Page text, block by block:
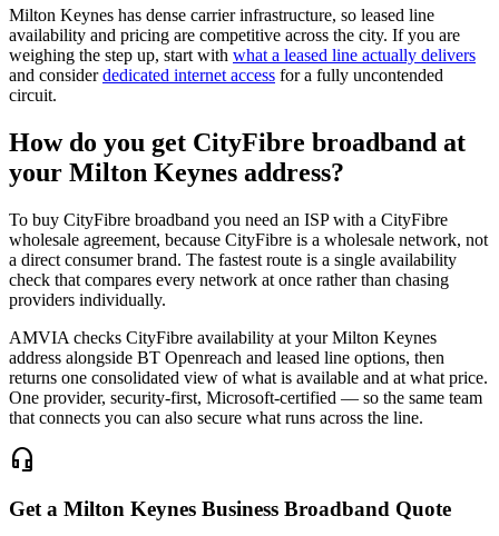
Milton Keynes has dense carrier infrastructure, so leased line
availability and pricing are competitive across the city. If you are
weighing the step up, start with what a leased line actually delivers
and considerdedicated internet access for a fully uncontended
circuit.
How do you get CityFibre broadband at
your Milton Keynes address?
To buy CityFibre broadband you need an ISP with a CityFibre
wholesale agreement, because CityFibre is a wholesale network, not
a direct consumer brand. The fastest route is a single availability
check that compares every network at once rather than chasing
providers individually.
AMVIA checks CityFibre availability at your Milton Keynes
address alongside BT Openreach and leased line options, then
returns one consolidated view of what is available and at what price.
One provider, security-first, Microsoft-certified — so the same team
that connects you can also secure what runs across the line.
headset_mic
Get a Milton Keynes Business Broadband Quote